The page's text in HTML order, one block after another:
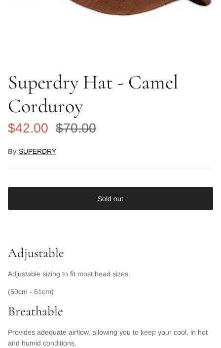
Superdry Hat - Camel
Corduroy
Sale price
$42.00 Regular price
$70.00
By SUPERDRY
Sold out
Adjustable
Adjustable sizing to fit most head sizes.
(50cm - 61cm)
Breathable
Provides adequate airflow, allowing you to keep your cool, in hot
and humid conditions.